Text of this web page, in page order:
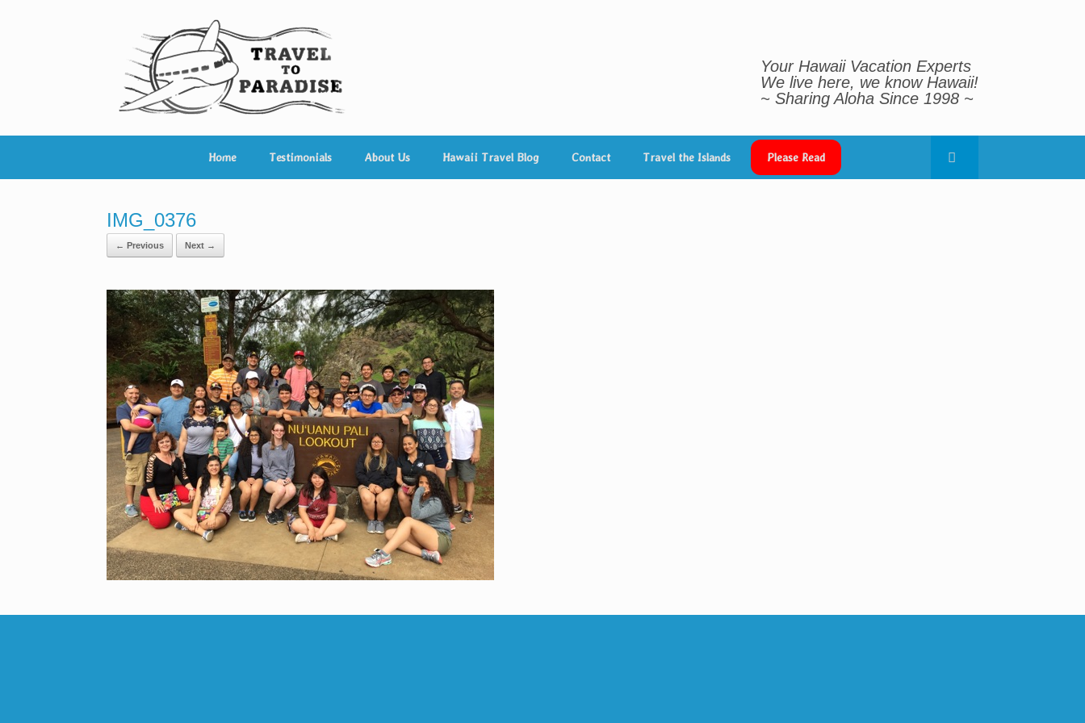
Your Hawaii Vacation Experts
We live here, we know Hawaii!
~ Sharing Aloha Since 1998 ~
Home Testimonials About Us Hawaii Travel Blog Contact Travel the Islands Please Read
IMG_0376
← Previous Next →